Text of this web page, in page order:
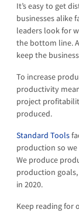
It’s easy to get
businesses alike
leaders look for
the bottom line.
keep the
To increase
productivity
project
produced.
Standard Tools
production so we
We produce
production
in 2020.
Keep reading for